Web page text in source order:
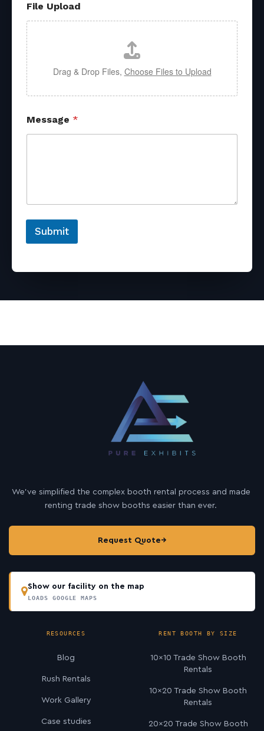
File Upload
Drag & Drop Files, Choose Files to Upload
Message *
Submit
We’ve simplified the complex booth rental process and made
renting trade show booths easier than ever.
Request Quote→
Show our facility on the map
LOADS GOOGLE MAPS
RESOURCES
Blog
Rush Rentals
Work Gallery
Case studies
RENT BOOTH BY SIZE
10×10 Trade Show Booth
Rentals
10×20 Trade Show Booth
Rentals
20×20 Trade Show Booth